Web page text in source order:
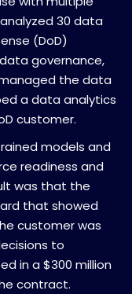
30 data
(DoD)
governance,
the data
a data analytics
customer.
models and
readiness and
was that the
that showed
customer was
to
in a $300 million
contract.